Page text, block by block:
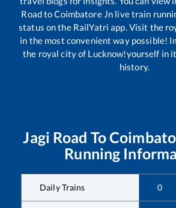
RoadtoCoimbatore Jn live train
status on the RailYatri app. Visit the
in the most convenient way possible!
the royal city of Lucknow!yourself in
history.
Jagi Road To
Running
Daily Trains 0